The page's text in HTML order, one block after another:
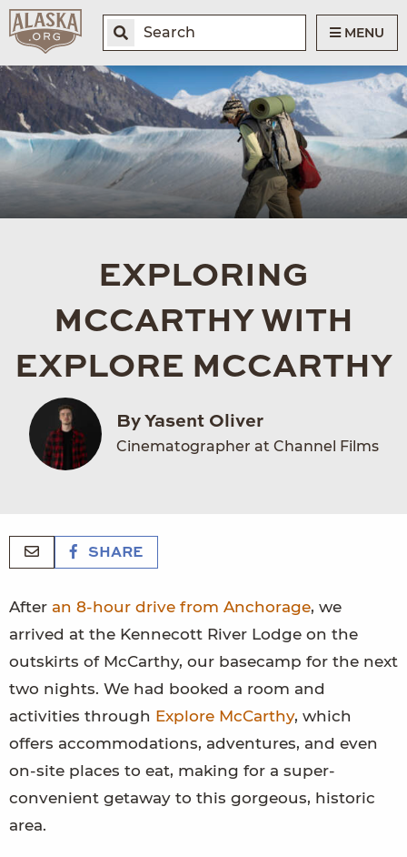
MENU
EXPLORING
MCCARTHY WITH
EXPLORE MCCARTHY
By Yasent Oliver
Cinematographer at Channel Films
SHARE
After an 8-hour drive from Anchorage, we
arrived at the Kennecott River Lodge on the
outskirts of McCarthy, our basecamp for the next
two nights. We had booked a room and
activities through Explore McCarthy, which
offers accommodations, adventures, and even
on-site places to eat, making for a super-
convenient getaway to this gorgeous, historic
area.